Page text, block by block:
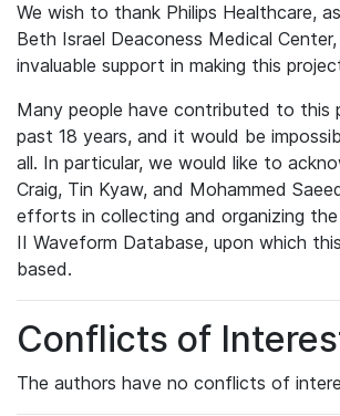
We wish to thank Philips Healthcare,
Beth Israel Deaconess Medical
invaluable support in making this
Many people have contributed to this
past 18 years, and it would be
all. In particular, we would like to
Craig, Tin Kyaw, and Mohammed
efforts in collecting and organizing
II Waveform Database, upon which
based.
Conflicts of
The authors have no conflicts of